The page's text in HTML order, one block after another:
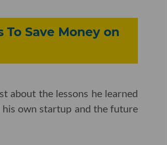
Save Money on
about the lessons he learned
own startup and the future